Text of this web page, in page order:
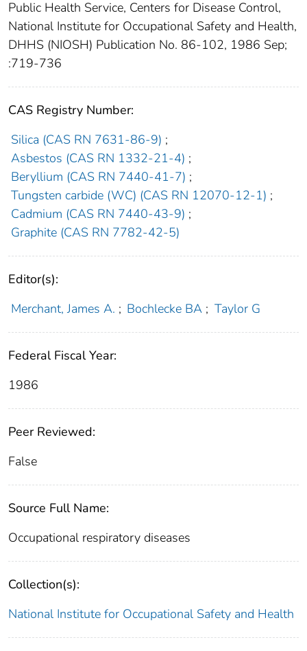
Public Health Service, Centers for Disease Control,
National Institute for Occupational Safety and Health,
DHHS (NIOSH) Publication No. 86-102, 1986 Sep;
:719-736
CAS Registry Number:
Silica (CAS RN 7631-86-9) ;
Asbestos (CAS RN 1332-21-4) ;
Beryllium (CAS RN 7440-41-7) ;
Tungsten carbide (WC) (CAS RN 12070-12-1) ;
Cadmium (CAS RN 7440-43-9) ;
Graphite (CAS RN 7782-42-5)
Editor(s):
Merchant, James A. ; Bochlecke BA ; Taylor G
Federal Fiscal Year:
1986
Peer Reviewed:
False
Source Full Name:
Occupational respiratory diseases
Collection(s):
National Institute for Occupational Safety and Health